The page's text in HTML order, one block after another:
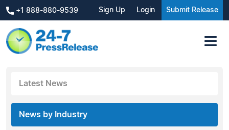
+1 888-880-9539 Sign Up Login Submit Release
Latest News
News by Industry